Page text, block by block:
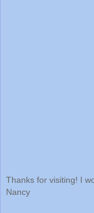
Thanks for visiting! I
Nancy